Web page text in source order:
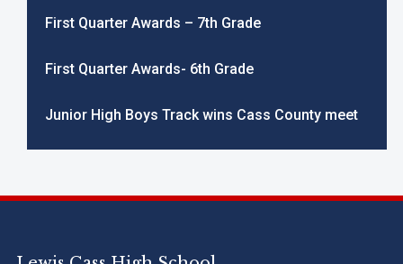
First Quarter Awards – 7th Grade
First Quarter Awards- 6th Grade
Junior High Boys Track wins Cass County meet